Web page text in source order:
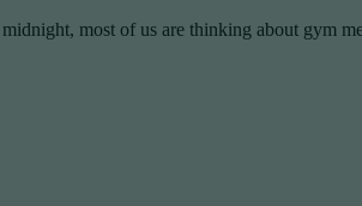
most of us are thinking about gym